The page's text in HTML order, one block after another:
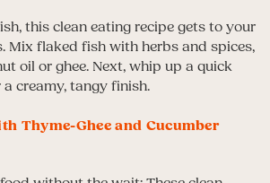
this clean eating recipe gets to your
Mix flaked fish with herbs and spices,
oil or ghee. Next, whip up a quick
creamy, tangy finish.
Thyme-Ghee and Cucumber